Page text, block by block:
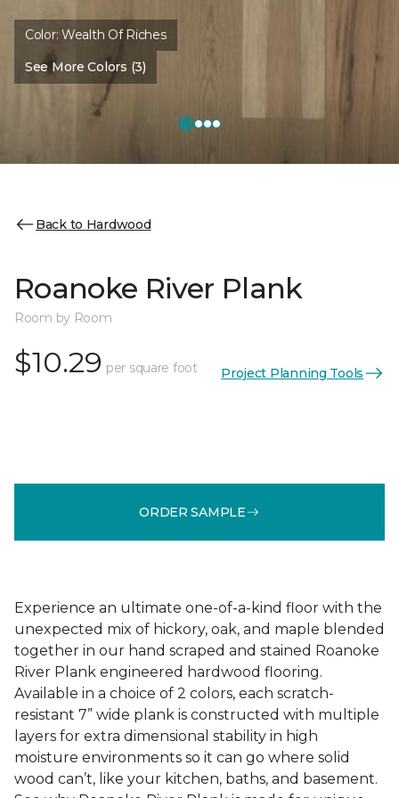
Color:Wealth Of Riches
See More Colors (3)
Back to Hardwood
Roanoke River Plank
Room by Room
$10.29 per square foot Project Planning Tools
ORDER SAMPLE
Experience an ultimate one-of-a-kind floor with the
unexpected mix of hickory, oak, and maple blended
together in our hand scraped and stained Roanoke
River Plank engineered hardwood flooring.
Available in a choice of 2 colors, each scratch-
resistant 7” wide plank is constructed with multiple
layers for extra dimensional stability in high
moisture environments so it can go where solid
wood can’t, like your kitchen, baths, and basement.